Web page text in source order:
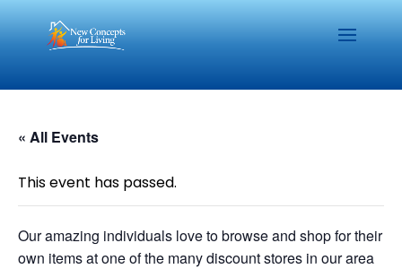
« All Events
This event has passed.
Our amazing individuals love to browse and shop for their
own items at one of the many discount stores in our area